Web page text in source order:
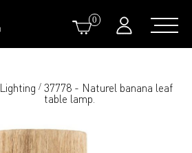
0
Lighting / 37778 - Naturel banana leaf
table lamp.